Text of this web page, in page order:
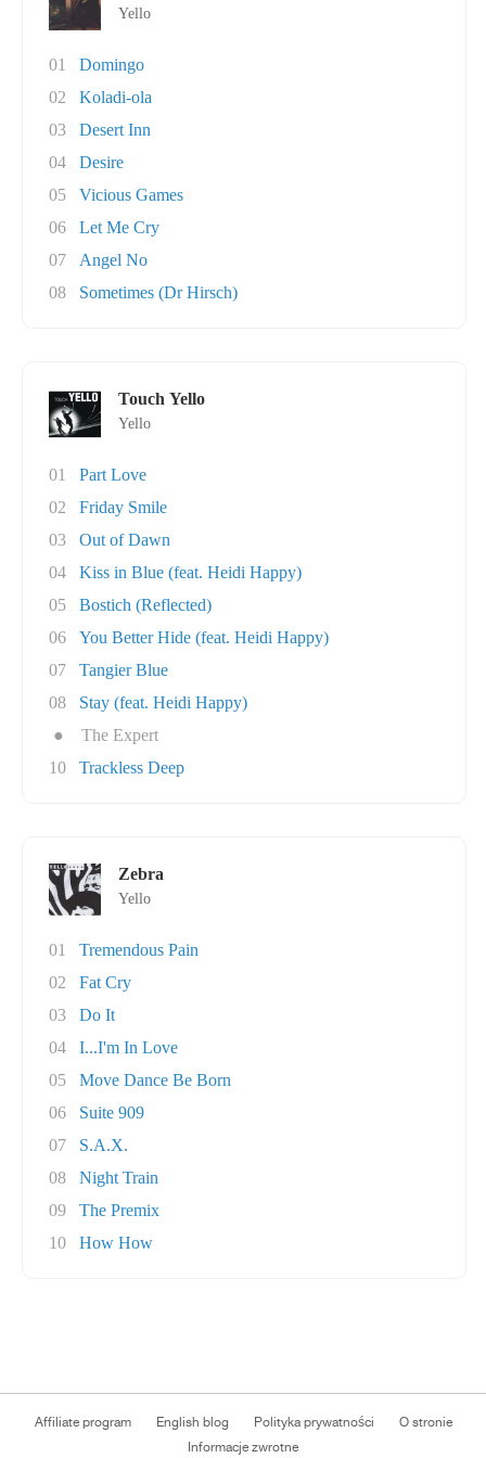
Yello
01
Domingo
02
Koladi-ola
03
Desert Inn
04
Desire
05
Vicious Games
06
Let Me Cry
07
Angel No
08
Sometimes (Dr Hirsch)
Touch Yello
Yello
01
Part Love
02
Friday Smile
03
Out of Dawn
04
Kiss in Blue (feat. Heidi Happy)
05
Bostich (Reflected)
06
You Better Hide (feat. Heidi Happy)
07
Tangier Blue
08
Stay (feat. Heidi Happy)
●
The Expert
10
Trackless Deep
Zebra
Yello
01
Tremendous Pain
02
Fat Cry
03
Do It
04
I...I'm In Love
05
Move Dance Be Born
06
Suite 909
07
S.A.X.
08
Night Train
09
The Premix
10
How How
Affiliate program English blog Polityka prywatności
O stronie
Informacje zwrotne